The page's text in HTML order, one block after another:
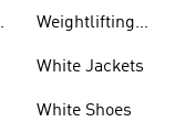
Weightlifting
White Jackets
White Shoes